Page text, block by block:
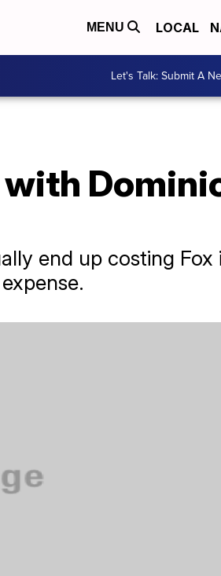
MENU LOCAL
Let's Talk: Submit A
end up costing Fox